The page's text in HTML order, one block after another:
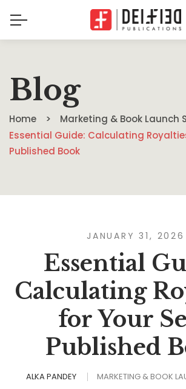
Blog
Home
Marketing & Book Launch
Essential Guide: Calculating
Published Book
JANUARY 31, 2026
Essential
Calculating
for Your
Published
ALKA PANDEY MARKETING & BOOK